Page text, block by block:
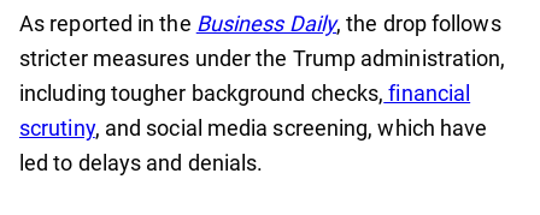
As reported in the Business Daily, the drop follows
stricter measures under the Trump administration,
including tougher background checks, financial
scrutiny, and social media screening, which have
led to delays and denials.